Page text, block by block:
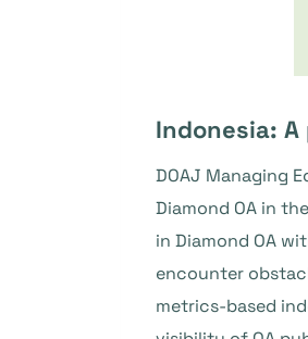
Indonesia: A
DOAJ Managing
Diamond OA in
in Diamond OA
encounter
metrics-based